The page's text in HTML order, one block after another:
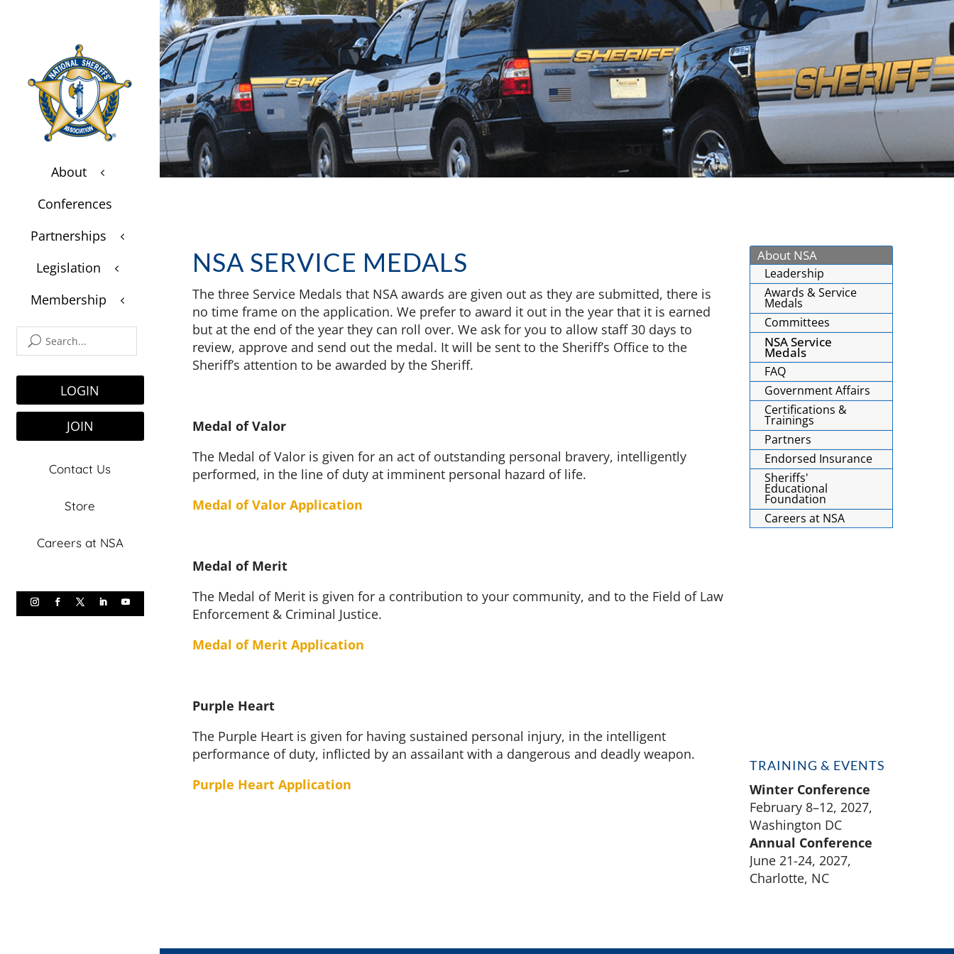
About$ 3
Conferences
Partnerships 3
Legislation 3
Membership 3
LOGIN
JOIN
Contact Us
Store
Careers at NSA
NSA SERVICE MEDALS
The three Service Medals that NSA awards are given out as they are submitted, there is
no time frame on the application. We prefer to award it out in the year that it is earned
but at the end of the year they can roll over. We ask for you to allow staff 30 days to
review, approve and send out the medal. It will be sent to the Sheriff’s Office to the
Sheriff’s attention to be awarded by the Sheriff.
Medal of Valor
The Medal of Valor is given for an act of outstanding personal bravery, intelligently
performed, in the line of duty at imminent personal hazard of life.
Medal of Valor Application
Medal of Merit
The Medal of Merit is given for a contribution to your community, and to the Field of Law
Enforcement & Criminal Justice.
Medal of Merit Application
Purple Heart
The Purple Heart is given for having sustained personal injury, in the intelligent
performance of duty, inflicted by an assailant with a dangerous and deadly weapon.
Purple Heart Application
About NSA
Leadership
Awards & Service
Medals
Committees
NSA Service
Medals
FAQ
Government Affairs
Certifications &
Trainings
Partners
Endorsed Insurance
Sheriffs'
Educational
Foundation
Careers at NSA
TRAINING & EVENTS
Winter Conference
February 8–12, 2027,
Washington DC
Annual Conference
June 21-24, 2027,
Charlotte, NC